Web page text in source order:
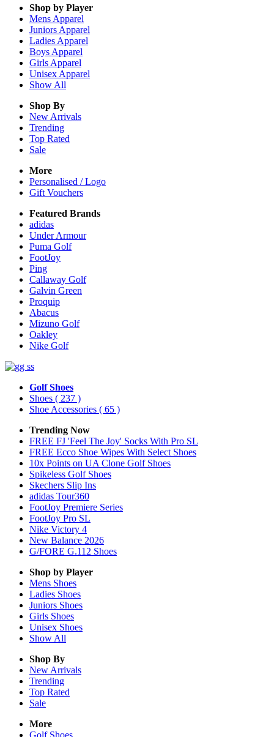
Shop by Player
Mens Apparel
Juniors Apparel
Ladies Apparel
Boys Apparel
Girls Apparel
Unisex Apparel
Show All
Shop By
New Arrivals
Trending
Top Rated
Sale
More
Personalised / Logo
Gift Vouchers
Featured Brands
adidas
Under Armour
Puma Golf
FootJoy
Ping
Callaway Golf
Galvin Green
Proquip
Abacus
Mizuno Golf
Oakley
Nike Golf
Golf Shoes
Shoes ( 237 )
Shoe Accessories ( 65 )
Trending Now
FREE FJ 'Feel The Joy' Socks With Pro SL
FREE Ecco Shoe Wipes With Select Shoes
10x Points on UA Clone Golf Shoes
Spikeless Golf Shoes
Skechers Slip Ins
adidas Tour360
FootJoy Premiere Series
FootJoy Pro SL
Nike Victory 4
New Balance 2026
G/FORE G.112 Shoes
Shop by Player
Mens Shoes
Ladies Shoes
Juniors Shoes
Girls Shoes
Unisex Shoes
Show All
Shop By
New Arrivals
Trending
Top Rated
Sale
More
Golf Shoes